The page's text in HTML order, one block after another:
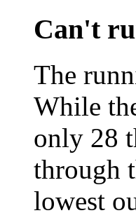
Can't
The
While
only 28
through
lowest